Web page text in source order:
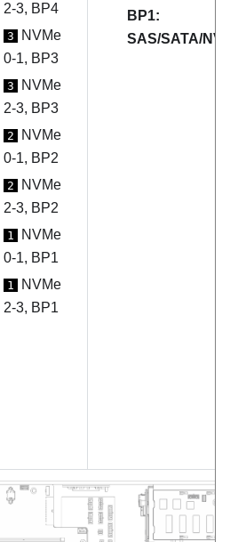
2-3, BP4
3
NVMe
0-1, BP3
3
NVMe
2-3, BP3
2
NVMe
0-1, BP2
2
NVMe
2-3, BP2
1
NVMe
0-1, BP1
1
NVMe
2-3, BP1
BP1:
SAS/SATA/